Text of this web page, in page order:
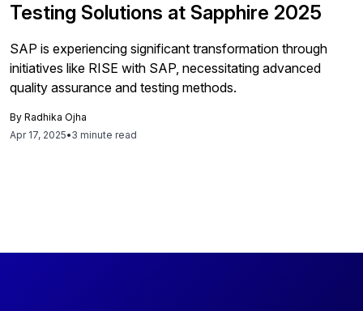
Testing Solutions at Sapphire 2025
SAP is experiencing significant transformation through
initiatives like RISE with SAP, necessitating advanced
quality assurance and testing methods.
By Radhika Ojha
Apr 17, 2025•3 minute read